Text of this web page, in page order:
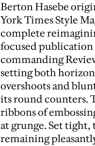
Berton Hasebe
York Times Style
complete
focused publication
commanding
setting both
overshoots and
its round counters.
ribbons of
at grunge. Set
remaining